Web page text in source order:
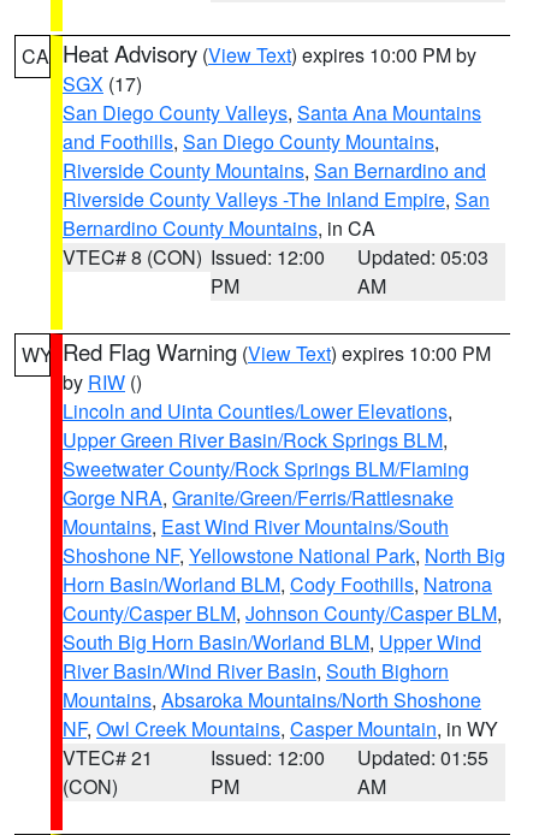
CA Heat Advisory (View Text) expires 10:00 PM by
SGX (17)
San Diego County Valleys, Santa Ana Mountains
and Foothills, San Diego County Mountains,
Riverside County Mountains, San Bernardino and
Riverside County Valleys -The Inland Empire, San
Bernardino County Mountains, in CA
VTEC# 8 (CON) Issued: 12:00
PM
Updated: 05:03
AM
WY Red Flag Warning (View Text) expires 10:00 PM
by RIW ()
Lincoln and Uinta Counties/Lower Elevations,
Upper Green River Basin/Rock Springs BLM,
Sweetwater County/Rock Springs BLM/Flaming
Gorge NRA, Granite/Green/Ferris/Rattlesnake
Mountains, East Wind River Mountains/South
Shoshone NF, Yellowstone National Park, North Big
Horn Basin/Worland BLM, Cody Foothills, Natrona
County/Casper BLM, Johnson County/Casper BLM,
South Big Horn Basin/Worland BLM, Upper Wind
River Basin/Wind River Basin, South Bighorn
Mountains, Absaroka Mountains/North Shoshone
NF, Owl Creek Mountains, Casper Mountain, in WY
VTEC# 21
(CON)
Issued: 12:00
PM
Updated: 01:55
AM